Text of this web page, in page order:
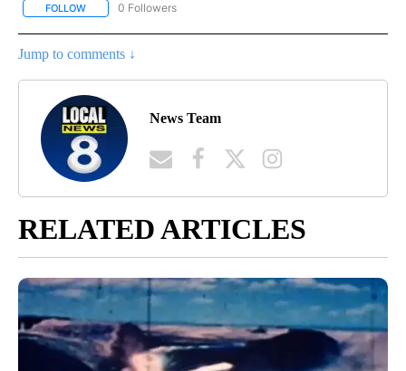
FOLLOW FOLLOW "WYOMING POLITICS" TO RECEIVE NOTIFICATIONS
0 Followers
Jump to comments ↓
News Team
RELATED ARTICLES